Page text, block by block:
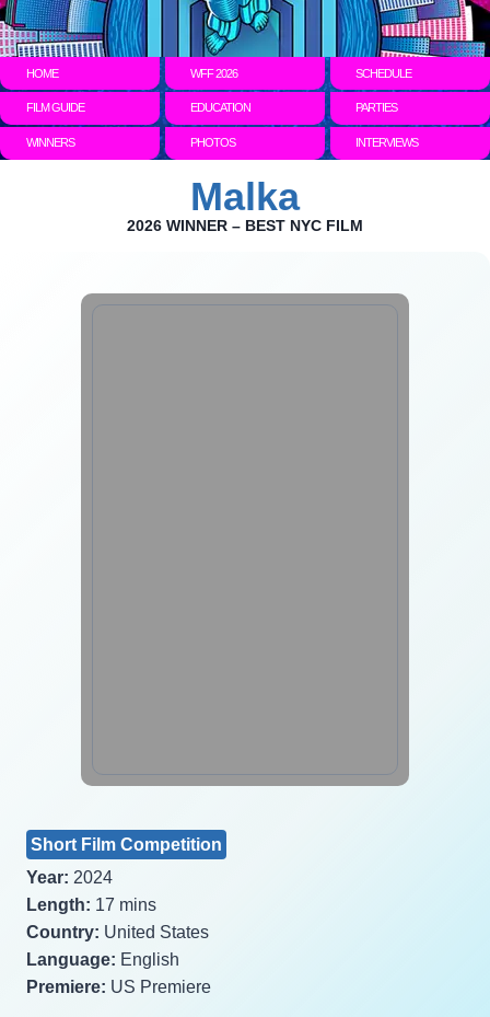
HOME WFF 2026 SCHEDULE
FILM GUIDE EDUCATION PARTIES
WINNERS PHOTOS INTERVIEWS
Malka
2026 WINNER – BEST NYC FILM
Short Film Competition
Year: 2024
Length: 17 mins
Country: United States
Language: English
Premiere: US Premiere